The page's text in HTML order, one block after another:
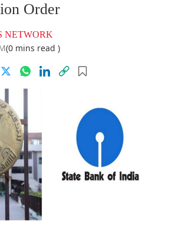
Order
NETWORK
(0 mins read )